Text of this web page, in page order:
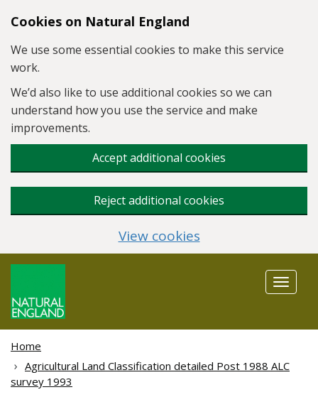
Skip to main content
Cookies on Natural England
We use some essential cookies to make this service
work.
We’d also like to use additional cookies so we can
understand how you use the service and make
improvements.
Accept additional cookies
Reject additional cookies
View cookies
Toggle
Home
Agricultural Land Classification detailed Post 1988 ALC
survey 1993